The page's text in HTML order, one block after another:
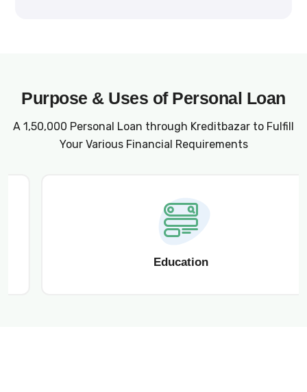
Purpose & Uses of Personal Loan
A ₹1,50,000 Personal Loan through Kreditbazar to Fulfill
Your Various Financial Requirements
Education